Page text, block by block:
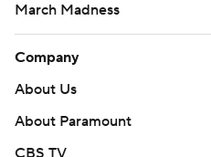
March Madness
Company
About Us
About Paramount
CBS TV